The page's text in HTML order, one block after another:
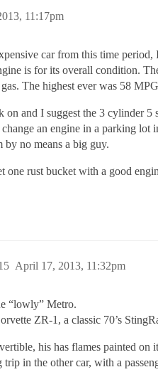
11:17pm
car from this time
is for its overall condition.
The highest ever was 58
on and I suggest the 3 cylinder
an engine in a parking lot
no means a big guy.
one rust bucket with a good
April 17, 2013, 11:32pm
“lowly” Metro.
ZR-1, a classic 70’s
his has flames painted
in the other car, with a